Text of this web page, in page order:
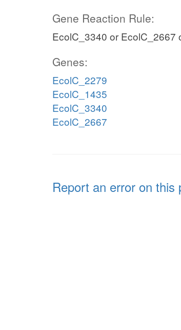
Gene Reaction Rule:
EcolC_3340 or EcolC_2667
Genes:
EcolC_2279
EcolC_1435
EcolC_3340
EcolC_2667
Report an error on this